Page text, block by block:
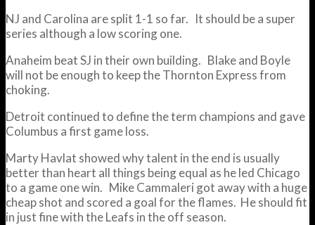
NJ and Carolina are split 1-1 so far. It should be a super
series although a low scoring one.
Anaheim beat SJ in their own building. Blake and Boyle
will not be enough to keep the Thornton Express from
choking.
Detroit continued to define the term champions and gave
Columbus a first game loss.
Marty Havlat showed why talent in the end is usually
better than heart all things being equal as he led Chicago
to a game one win. Mike Cammaleri got away with a huge
cheap shot and scored a goal for the flames. He should fit
in just fine with the Leafs in the off season.